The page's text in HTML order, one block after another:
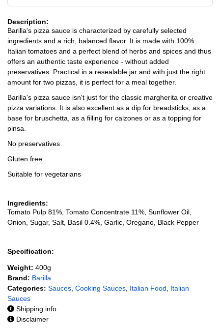
Description:
Barilla's pizza sauce is characterized by carefully selected
ingredients and a rich, balanced flavor. It is made with 100%
Italian tomatoes and a perfect blend of herbs and spices and thus
offers an authentic taste experience - without added
preservatives. Practical in a resealable jar and with just the right
amount for two pizzas, it is perfect for a meal together.
Barilla's pizza sauce isn't just for the classic margherita or creative
pizza variations. It is also excellent as a dip for breadsticks, as a
base for bruschetta, as a filling for calzones or as a topping for
pinsa.
No preservatives
Gluten free
Suitable for vegetarians
Ingredients:
Tomato Pulp 81%, Tomato Concentrate 11%, Sunflower Oil,
Onion, Sugar, Salt, Basil 0.4%, Garlic, Oregano, Black Pepper
Specification:
Weight: 400g
Brand: Barilla
Categories: Sauces Cooking Sauces Italian Food
Italian
Sauces
Shipping info
Disclaimer